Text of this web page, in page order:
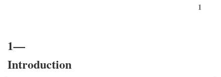
1
1—
Introduction